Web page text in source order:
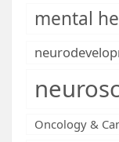
mental
Oncology &